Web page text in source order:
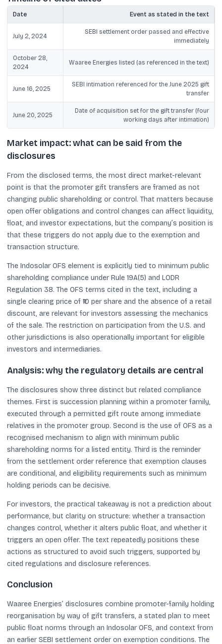
Date Event as stated in the text
July 2, 2024
SEBI settlement order passed and effective
immediately
October 28,
2024
Waaree Energies listed (as referenced in the text)
June 16, 2025
SEBI intimation referenced for the June 2025 gift
transfer
June 20, 2025
Date of acquisition set for the gift transfer (four
working days after intimation)
Market impact: what can be said from the
disclosures
From the disclosed terms, the most direct market-relevant
point is that the promoter gift transfers are framed as not
changing public shareholding or control. That matters because
open offer obligations and control changes can affect liquidity,
float, and investor expectations, but the company’s position is
that these triggers do not apply due to the exemption and
transaction structure.
The Indosolar OFS element is explicitly tied to minimum public
shareholding compliance under Rule 19A(5) and LODR
Regulation 38. The OFS terms cited in the text, including a
single clearing price of ₹10 per share and the absence of a retail
discount, are relevant for investors assessing the mechanics
of the sale. The restriction on participation from the U.S. and
other jurisdictions is also operationally important for eligible
investors and intermediaries.
Analysis: why the regulatory details are central
The disclosures show three distinct but related compliance
themes. First is succession planning within a promoter family,
executed through a permitted gift route among immediate
relatives in the promoter group. Second is the use of OFS as a
recognised mechanism to align with minimum public
shareholding norms for a listed entity. Third is the reminder
from the settlement order reference that exemption clauses
are conditional, and eligibility requirements such as minimum
holding periods can be decisive.
For investors, the practical takeaway is not a prediction about
performance, but clarity on structure: whether a transaction
changes control, whether it alters public float, and whether it
triggers an open offer. The text repeatedly positions these
actions as structured to avoid such triggers, supported by
cited regulations and disclosure references.
Conclusion
Waaree Energies’ disclosures combine promoter-family holding
reorganisation by way of gift transfers, a stated plan to meet
public float norms through an Indosolar OFS, and context from
an earlier SEBI settlement order on exemption conditions. The